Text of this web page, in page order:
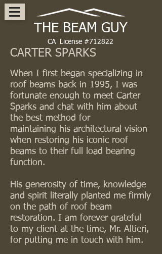
THE BEAM GUY
CA License #712822
CARTER SPARKS
When I first began specializing in
roof beams back in 1995, I was
fortunate enough to meet Carter
Sparks and chat with him about
the best method for
maintaining his architectural vision
when restoring his iconic roof
beams to their full load bearing
function.
His generosity of time, knowledge
and spirit literally planted me firmly
on the path of roof beam
restoration. I am forever grateful
to my client at the time, Mr. Altieri,
for putting me in touch with him.